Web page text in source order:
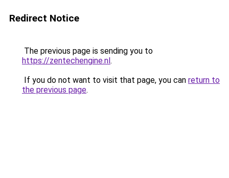
Redirect Notice
The previous page is sending you to
https://zentechengine.nl.
If you do not want to visit that page, you can return to
the previous page.